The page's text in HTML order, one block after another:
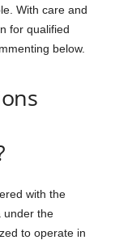
With care and
for qualified
below.
with the
under the
to operate in